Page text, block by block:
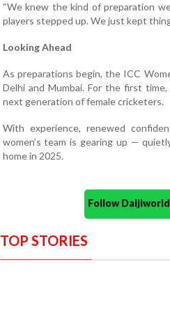
“We knew the kind of preparation
players stepped up. We just kept
Looking Ahead
As preparations begin, the ICC
Delhi and Mumbai. For the first
next generation of female cricketers.
With experience, renewed
women’s team is gearing up —
home in 2025.
Follow
TOP STORIES